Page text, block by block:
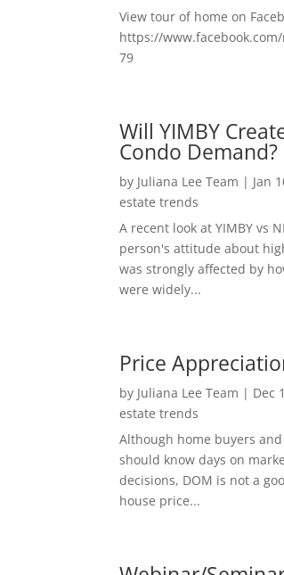
View tour of home on
https://
79
Will YIMBY
Condo Demand?
by Juliana Lee Team | Jan
estate trends
A recent look at YIMBY vs
person's attitude about
was strongly affected by
were widely...
Price
by Juliana Lee Team | Dec
estate trends
Although home buyers
should know days on
decisions, DOM is not a
house price...